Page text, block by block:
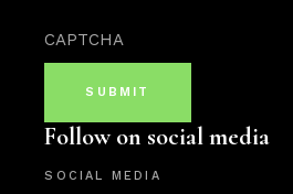
CAPTCHA
Follow on social media
SOCIAL MEDIA